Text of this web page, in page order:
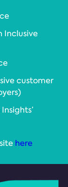
Inclusive
customer
here